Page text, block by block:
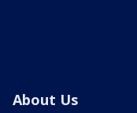
About Us